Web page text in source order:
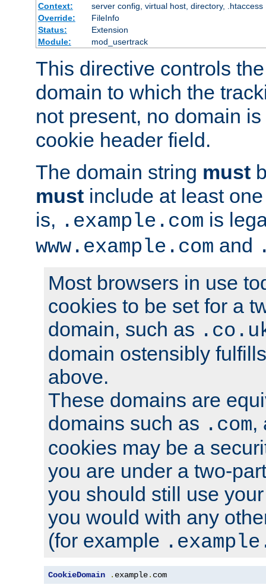
Context:
server config, virtual host, directory, .htaccess
Override:
FileInfo
Status:
Extension
Module:
mod_usertrack
This directive controls
domain to which the
not present, no domain
cookie header field.
The domain string must
must include at least
is, .example.com is
www.example.com and
Most browsers in use
cookies to be set for a
domain, such as
domain ostensibly
above.
These domains are
domains such as .com,
cookies may be a
you are under a two-
you should still use
you would with any
(for example
CookieDomain . example. com